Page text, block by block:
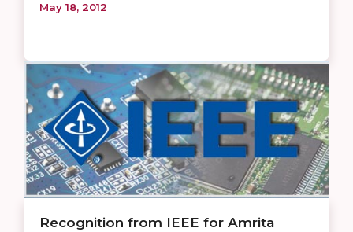
May 18, 2012
Recognition from IEEE for Amrita